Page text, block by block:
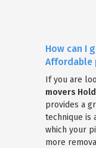
How can I
Affordable
If you are
movers
provides a
technique is
which your
more